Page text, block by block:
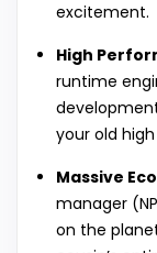
excitement.
High
runtime
your old
Massive
manager
on the